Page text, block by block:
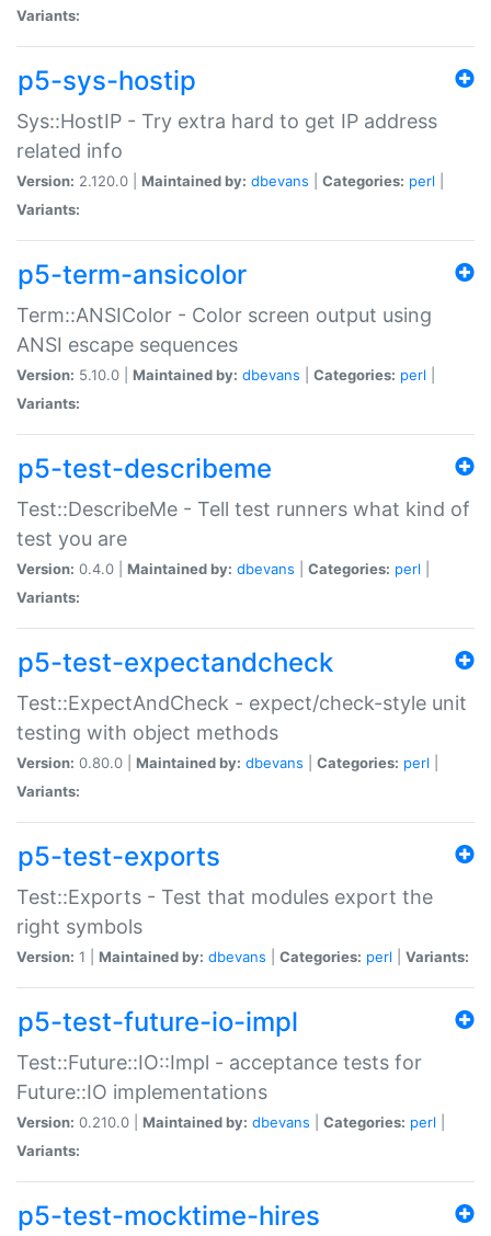
Variants:
p5-sys-hostip
Sys::HostIP - Try extra hard to get IP address
related info
Version: 2.120.0 | Maintained by: dbevans Categories: perl
Variants:
p5-term-ansicolor
Term::ANSIColor - Color screen output using
ANSI escape sequences
Version: 5.10.0 | Maintained by: dbevans Categories: perl
Variants:
p5-test-describeme
Test::DescribeMe - Tell test runners what kind of
test you are
Version: 0.4.0 | Maintained by: dbevans Categories: perl
Variants:
p5-test-expectandcheck
Test::ExpectAndCheck - expect/check-style unit
testing with object methods
Version: 0.80.0 | Maintained by: dbevans Categories: perl
Variants:
p5-test-exports
Test::Exports - Test that modules export the
right symbols
Version: 1 | Maintained by: dbevans Categories: perl Variants:
p5-test-future-io-impl
Test::Future::IO::Impl - acceptance tests for
Future::IO implementations
Version: 0.210.0 | Maintained by: dbevans Categories: perl
Variants:
p5-test-mocktime-hires